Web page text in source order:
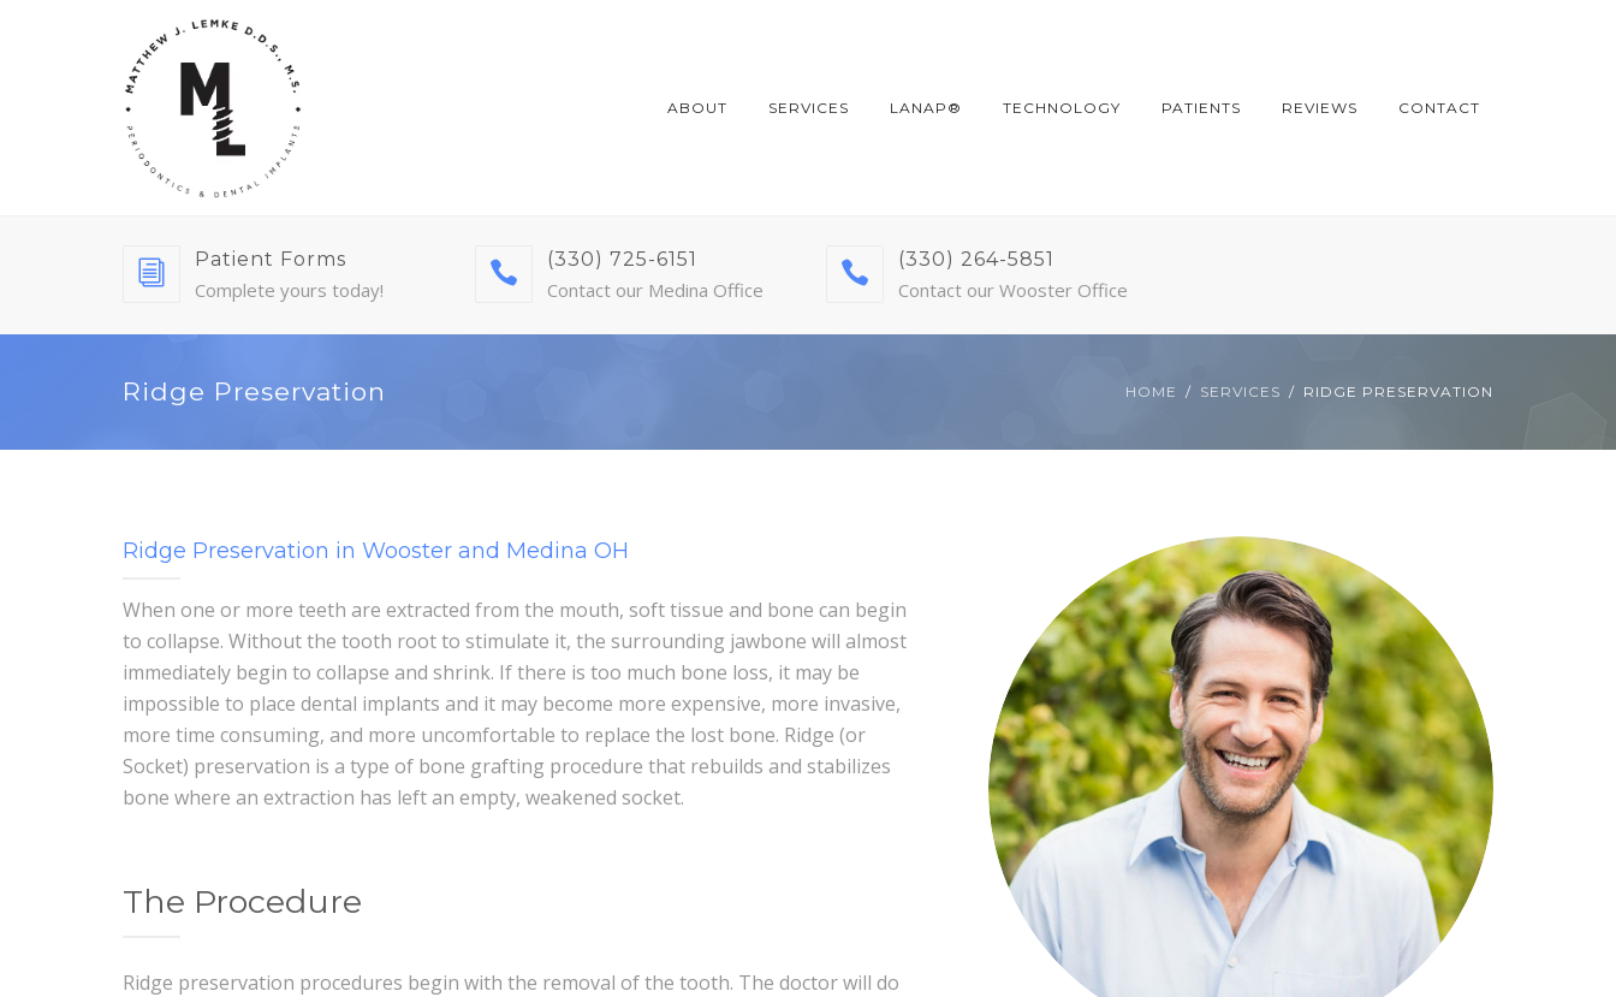
ABOUT SERVICES LANAP® TECHNOLOGY PATIENTS REVIEWS CONTACT
Patient Forms
Complete yours today!
(330) 725-6151
Contact our Medina Office
(330) 264-5851
Contact our Wooster Office
Ridge Preservation HOME SERVICES RIDGE PRESERVATION
Ridge Preservation in Wooster and Medina OH
When one or more teeth are extracted from the mouth, soft tissue and bone can begin
to collapse. Without the tooth root to stimulate it, the surrounding jawbone will almost
immediately begin to collapse and shrink. If there is too much bone loss, it may be
impossible to place dental implants and it may become more expensive, more invasive,
more time consuming, and more uncomfortable to replace the lost bone. Ridge (or
Socket) preservation is a type of bone grafting procedure that rebuilds and stabilizes
bone where an extraction has left an empty, weakened socket.
The Procedure
Ridge preservation procedures begin with the removal of the tooth. The doctor will do